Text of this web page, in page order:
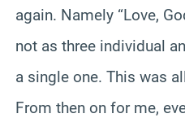
again. Namely “Love,
not as three individual
a single one. This was
From then on for me,